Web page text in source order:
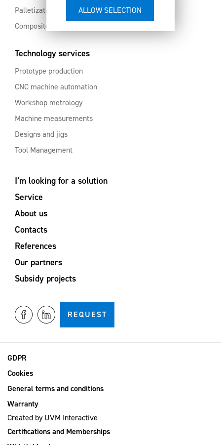
Palletization and automation
Composites and aluminium
Technology services
Prototype production
CNC machine automation
Workshop metrology
Machine measurements
Designs and jigs
Tool Management
I’m looking for a solution
Service
About us
Contacts
References
Our partners
Subsidy projects
REQUEST
GDPR
Cookies
General terms and conditions
Warranty
Created byUVM Interactive
Certifications and Memberships